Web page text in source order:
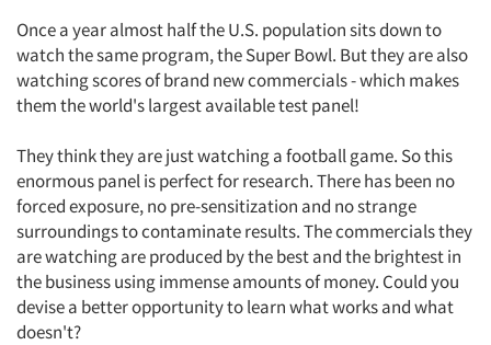
Once a year almost half the U.S. population sits down to
watch the same program, the Super Bowl. But they are also
watching scores of brand new commercials - which makes
them the world's largest available test panel!
They think they are just watching a football game. So this
enormous panel is perfect for research. There has been no
forced exposure, no pre-sensitization and no strange
surroundings to contaminate results. The commercials they
are watching are produced by the best and the brightest in
the business using immense amounts of money. Could you
devise a better opportunity to learn what works and what
doesn't?